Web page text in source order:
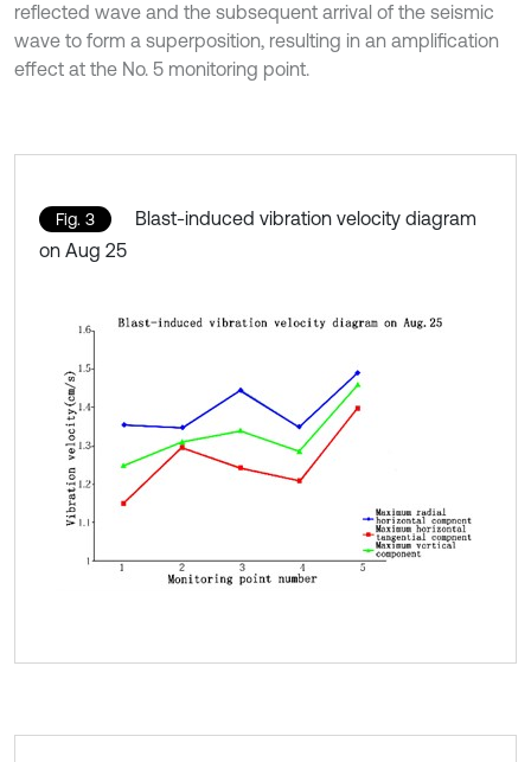
reflected wave and the subsequent arrival of the seismic
wave to form a superposition, resulting in an amplification
effect at the No. 5 monitoring point.
Fig. 3
Blast-induced vibration velocity diagram
on Aug 25